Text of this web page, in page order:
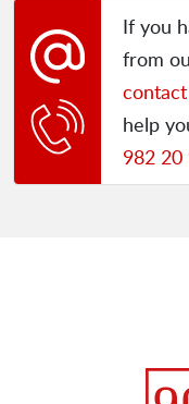
If you
from
help
982 20